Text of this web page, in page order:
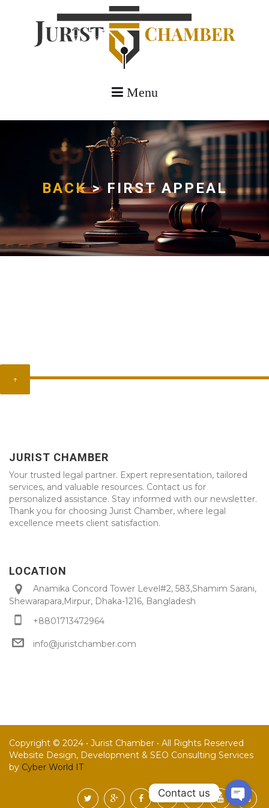
Menu
BACK> FIRST APPEAL
↑
JURIST CHAMBER
Your trusted legal partner. Expert representation, tailored
services, and valuable resources. Contact us for
personalized assistance. Stay informed with our newsletter.
Thank you for choosing Jurist Chamber, where legal
excellence meets client satisfaction.
LOCATION
Anamika Concord Tower Level#2, 583,Shamim Sarani,
Shewarapara,Mirpur, Dhaka-1216, Bangladesh
+8801713472964
info@juristchamber.com
Copyright © 2024 • Jurist Chamber • All Rights Reserved
Website Design, Development & SEO Consulting Services
by Cyber World IT
Contact us